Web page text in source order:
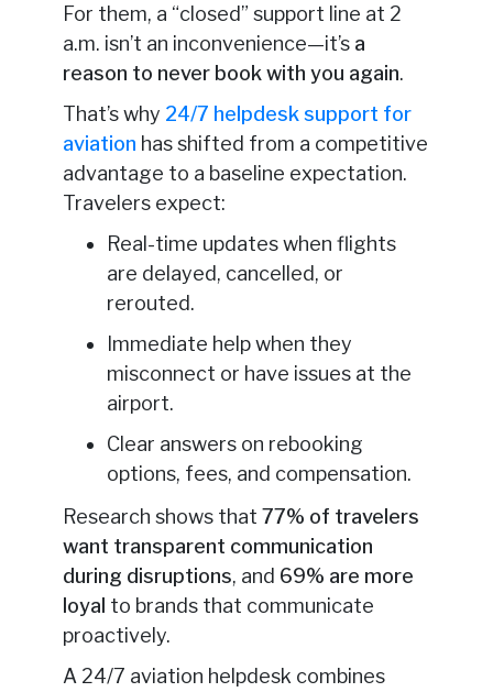
For them, a “closed” support line at 2
a.m. isn’t an inconvenience—it’sa
reason to never book with you again.
That’s why 24/7 helpdesk support for
aviation has shifted from a competitive
advantage to a baseline expectation.
Travelers expect:
Real-time updates when flights
are delayed, cancelled, or
rerouted.
Immediate help when they
misconnect or have issues at the
airport.
Clear answers on rebooking
options, fees, and compensation.
Research shows that 77% of travelers
want transparent communication
during disruptions, and 69% are more
loyal to brands that communicate
proactively.
A 24/7 aviation helpdesk combines